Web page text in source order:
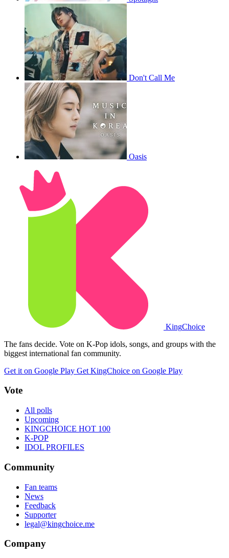
Don't Call Me
Oasis
KingChoice
The fans decide. Vote on K-Pop idols, songs, and groups with the
biggest international fan community.
Get it on Google Play Get KingChoice on Google Play
Vote
All polls
Upcoming
KINGCHOICE HOT 100
K-POP
IDOL PROFILES
Community
Fan teams
News
Feedback
Supporter
legal@kingchoice.me
Company